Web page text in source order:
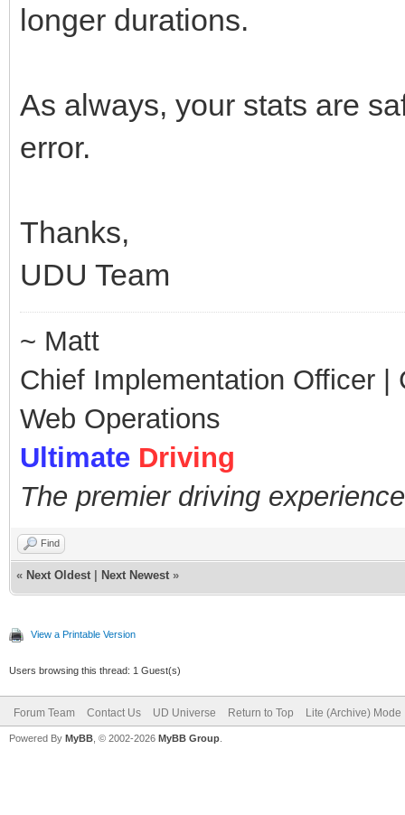
longer durations.
As always, your stats are
error.
Thanks,
UDU Team
~ Matt
Chief Implementation Officer
Web Operations
Ultimate Driving
The premier driving
Find
« Next Oldest Next Newest »
View a Printable Version
Users browsing this thread: 1 Guest(s)
Forum Team Contact Us UD Universe Return to Top Lite (Archive) Mode
Powered By MyBB , © 2002-2026 MyBB Group